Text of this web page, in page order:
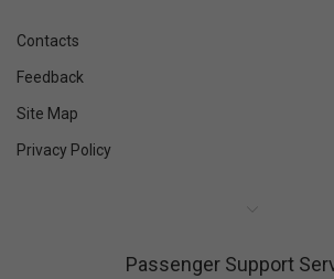
Contacts
Feedback
Site Map
Privacy Policy
Passenger Support